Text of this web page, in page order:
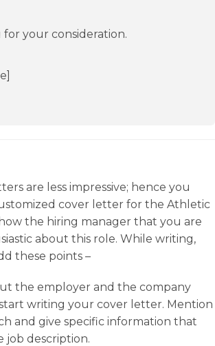
for your consideration.
are less impressive; hence you
cover letter for the Athletic
the hiring manager that you are
about this role. While writing,
these points –
the employer and the company
writing your cover letter. Mention
and give specific information that
job description.